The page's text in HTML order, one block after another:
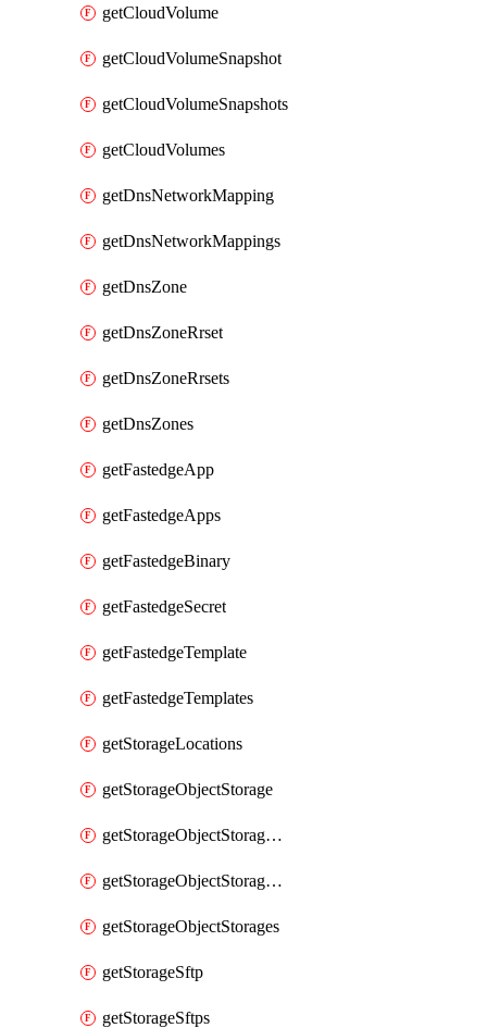
getCloudVolume
getCloudVolumeSnapshot
getCloudVolumeSnapshots
getCloudVolumes
getDnsNetworkMapping
getDnsNetworkMappings
getDnsZone
getDnsZoneRrset
getDnsZoneRrsets
getDnsZones
getFastedgeApp
getFastedgeApps
getFastedgeBinary
getFastedgeSecret
getFastedgeTemplate
getFastedgeTemplates
getStorageLocations
getStorageObjectStorage
getStorageObjectStorageBucket
getStorageObjectStorageBuckets
getStorageObjectStorages
getStorageSftp
getStorageSftps